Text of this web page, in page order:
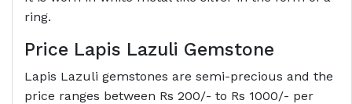
ring.
Price Lapis Lazuli Gemstone
Lapis Lazuli gemstones are semi-precious and the
price ranges between Rs 200/- to Rs 1000/- per